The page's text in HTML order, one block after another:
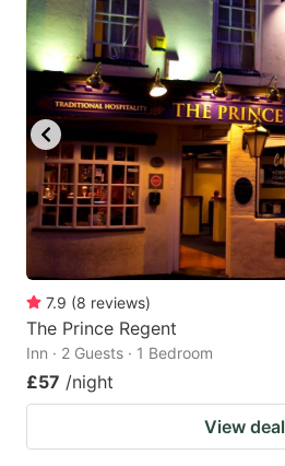
7.9 (8 reviews)
The Prince Regent
Inn · 2 Guests · 1 Bedroom
£57 /night
View deal